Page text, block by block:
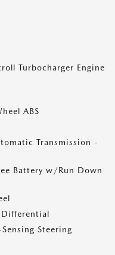
Turbocharger Engine
ABS
Transmission -
Battery w/Run Down
Differential
Steering